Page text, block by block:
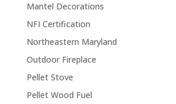
Mantel Decorations
NFI Certification
Northeastern Maryland
Outdoor Fireplace
Pellet Stove
Pellet Wood Fuel